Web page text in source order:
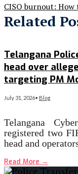
CISO burnout:
Related
Telangana
head over
targeting PM
July 31, 2026• Blog
Telangana
registered two
head and
Read More →